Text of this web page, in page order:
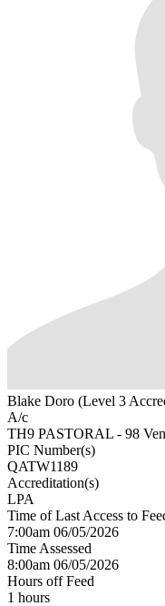
Blake Doro (Level 3
A/c
TH9 PASTORAL - 98
PIC Number(s)
QATW1189
Accreditation(s)
LPA
Time of Last Access to
7:00am 06/05/2026
Time Assessed
8:00am 06/05/2026
Hours off Feed
1 hours